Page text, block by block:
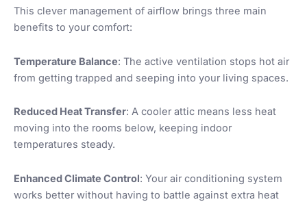
This clever management of airflow brings three main
benefits to your comfort:
Temperature Balance: The active ventilation stops hot air
from getting trapped and seeping into your living spaces.
Reduced Heat Transfer: A cooler attic means less heat
moving into the rooms below, keeping indoor
temperatures steady.
Enhanced Climate Control: Your air conditioning system
works better without having to battle against extra heat